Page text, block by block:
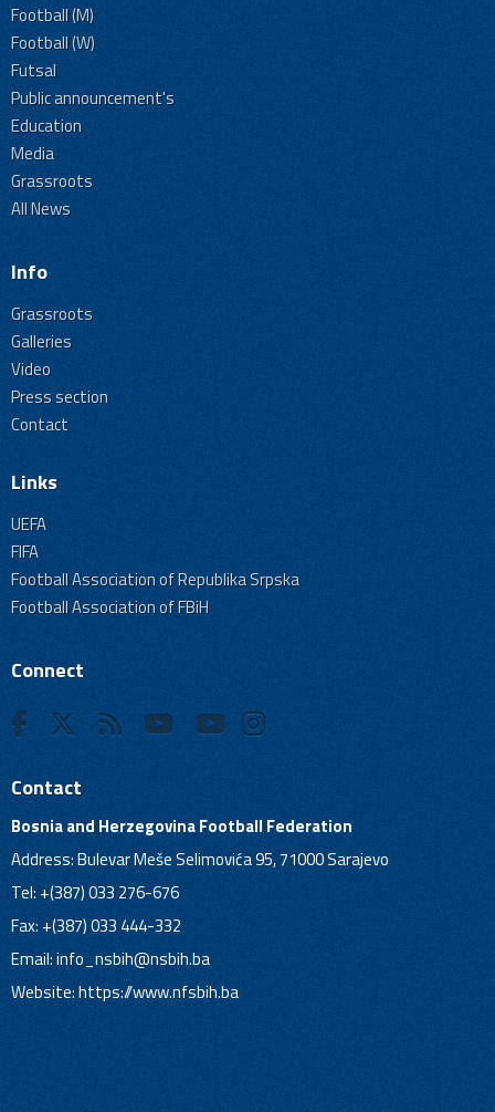
Football (M)
Football (W)
Futsal
Public announcement's
Education
Media
Grassroots
All News
Info
Grassroots
Galleries
Video
Press section
Contact
Links
UEFA
FIFA
Football Association of Republika Srpska
Football Association of FBiH
Connect
Contact
Bosnia and Herzegovina Football Federation
Address: Bulevar Meše Selimovića 95, 71000 Sarajevo
Tel: +(387) 033 276-676
Fax: +(387) 033 444-332
Email:info_nsbih@nsbih.ba
Website: https://www.nfsbih.ba